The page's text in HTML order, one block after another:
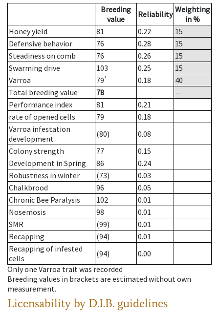
Breeding
value
Reliability Weighting
in %
Honey yield
81 0.22
15
Defensive behavior
76 0.28
15
Steadiness on comb
76 0.26
15
Swarming drive
103 0.25
15
Varroa
79* 0.18
40
Total breeding value
78
--
Performance index
81
0.21
rate of opened cells
79
0.18
Varroa infestation
development
(80)
0.08
Colony strength
77
0.15
Development in Spring
86
0.24
Robustness in winter
(73)
0.03
Chalkbrood
96
0.05
Chronic Bee Paralysis
102
0.01
Nosemosis
98
0.01
SMR
(99)
0.01
Recapping
(94)
0.01
Recapping of infested
cells
(94)
0.00
Only one Varroa trait was recorded
Breeding values in brackets are estimated without own
measurement.
Licensability by D.I.B. guidelines